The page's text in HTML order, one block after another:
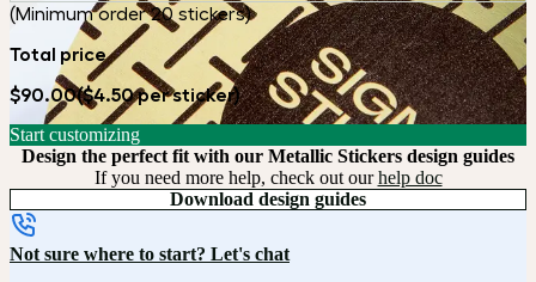
(Minimum order 20 stickers)
Total price
$90.00($4.50 per sticker)
Start customizing
Design the perfect fit with our Metallic Stickers design guides
If you need more help, check out ourhelp doc
Download design guides
Not sure where to start? Let's chat